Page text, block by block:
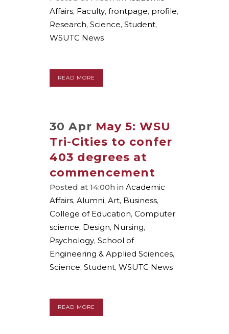
Affairs, Faculty, frontpage, profile,
Research, Science, Student,
WSUTC News
READ MORE
30 Apr May 5: WSU
Tri-Cities to confer
403 degrees at
commencement
Posted at 14:00h in Academic
Affairs, Alumni, Art, Business,
College of Education, Computer
science, Design, Nursing,
Psychology, School of
Engineering & Applied Sciences,
Science, Student, WSUTC News
READ MORE